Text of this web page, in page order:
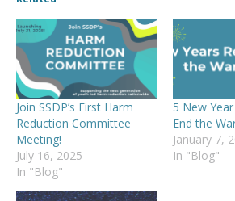
Join SSDP’s First Harm
Reduction Committee
Meeting!
July 16, 2025
In "Blog"
5 New
End the
January 7,
In "Blog"